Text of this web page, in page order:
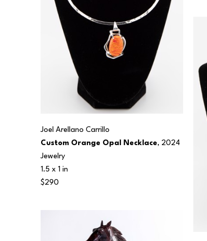
Joel Arellano Carrillo
Custom Orange Opal Necklace, 2024
Jewelry
1.5 x 1 in
$290